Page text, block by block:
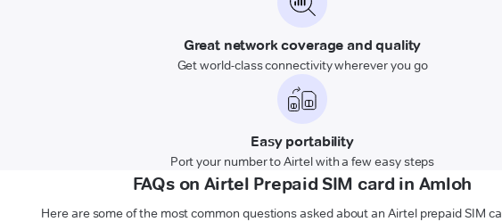
Great network coverage and quality
Get world-class connectivity wherever you go
Easy portability
Port your number to Airtel with a few easy steps
FAQs on Airtel Prepaid SIM card in Amloh
Here are some of the most common questions asked about an Airtel prepaid SIM